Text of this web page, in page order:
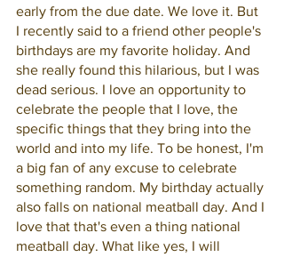
early from the due date. We love it. But
I recently said to a friend other people's
birthdays are my favorite holiday. And
she really found this hilarious, but I was
dead serious. I love an opportunity to
celebrate the people that I love, the
specific things that they bring into the
world and into my life. To be honest, I'm
a big fan of any excuse to celebrate
something random. My birthday actually
also falls on national meatball day. And I
love that that's even a thing national
meatball day. What like yes, I will